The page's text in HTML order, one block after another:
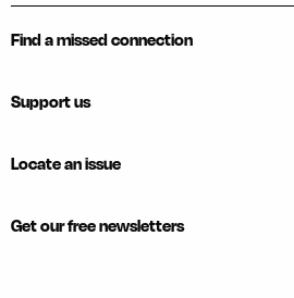
Find a missed connection
Support us
Locate an issue
Get our free newsletters